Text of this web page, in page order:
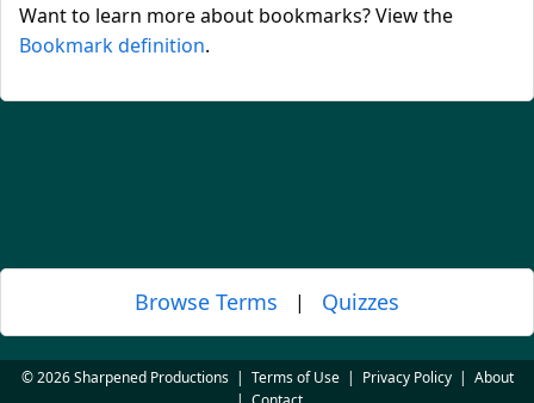
Want to learn more about bookmarks? View the
Bookmark definition.
Browse Terms | Quizzes
© 2026 Sharpened Productions| Terms of Use| Privacy Policy| About